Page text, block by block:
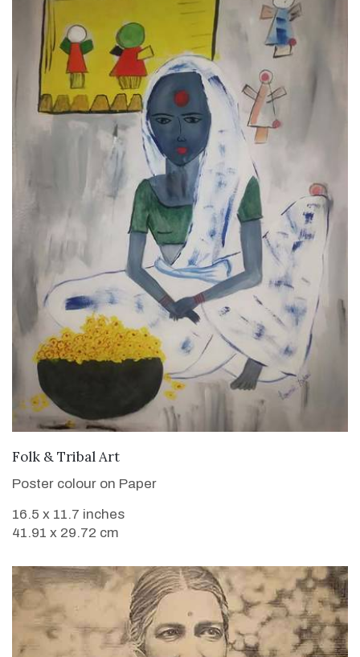
Folk & Tribal Art
Poster colour on Paper
16.5 x 11.7 inches
41.91 x 29.72 cm